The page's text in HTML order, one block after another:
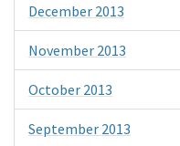
December 2013
November 2013
October 2013
September 2013